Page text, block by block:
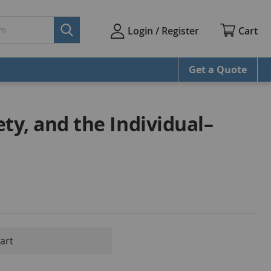
Login / Register Cart
Get a Quote
and the Individual–